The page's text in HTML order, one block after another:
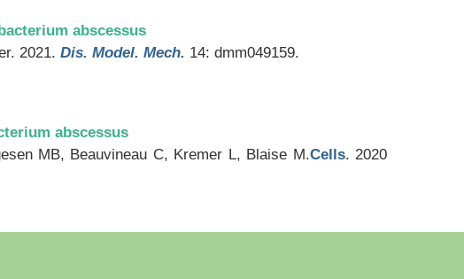
abscessus
2021. Dis. Model. Mech. 14: dmm049159.
abscessus
MB, Beauvineau C, Kremer L, Blaise M.Cells. 2020